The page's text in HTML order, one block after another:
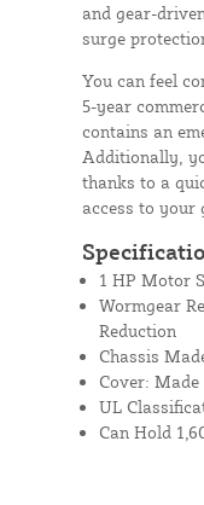
and gear-
surge
You can feel
5-year
contains an
Additionally,
thanks to a
access to your
1 HP Motor
Wormgear
Reduction
Chassis
Cover:
UL
Can Hold